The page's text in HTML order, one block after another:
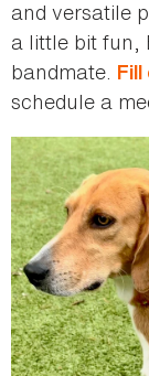
and versatile
a little bit fun,
bandmate.
schedule a